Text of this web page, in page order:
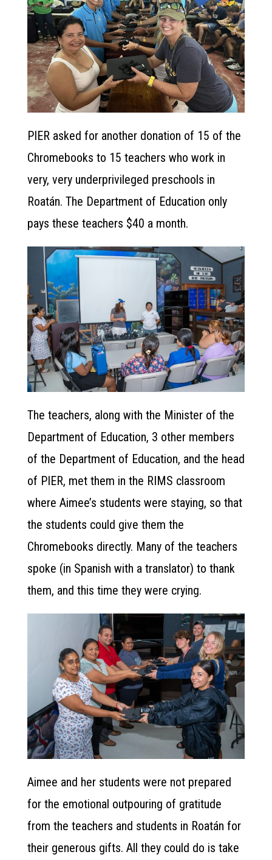
PIER asked for another donation of 15 of the
Chromebooks to 15 teachers who work in
very, very underprivileged preschools in
Roatán. The Department of Education only
pays these teachers $40 a month.
The teachers, along with the Minister of the
Department of Education, 3 other members
of the Department of Education, and the head
of PIER, met them in the RIMS classroom
where Aimee’s students were staying, so that
the students could give them the
Chromebooks directly. Many of the teachers
spoke (in Spanish with a translator) to thank
them, and this time they were crying.
Aimee and her students were not prepared
for the emotional outpouring of gratitude
from the teachers and students in Roatán for
their generous gifts. All they could do is take